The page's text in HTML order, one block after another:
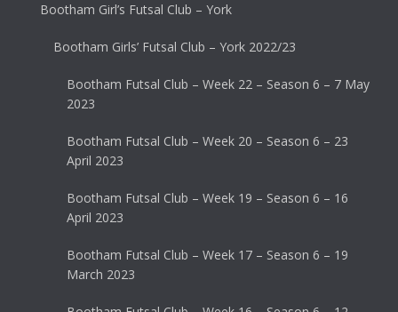
Bootham Girl’s Futsal Club – York
Bootham Girls’ Futsal Club – York 2022/23
Bootham Futsal Club – Week 22 – Season 6 – 7 May
2023
Bootham Futsal Club – Week 20 – Season 6 – 23
April 2023
Bootham Futsal Club – Week 19 – Season 6 – 16
April 2023
Bootham Futsal Club – Week 17 – Season 6 – 19
March 2023